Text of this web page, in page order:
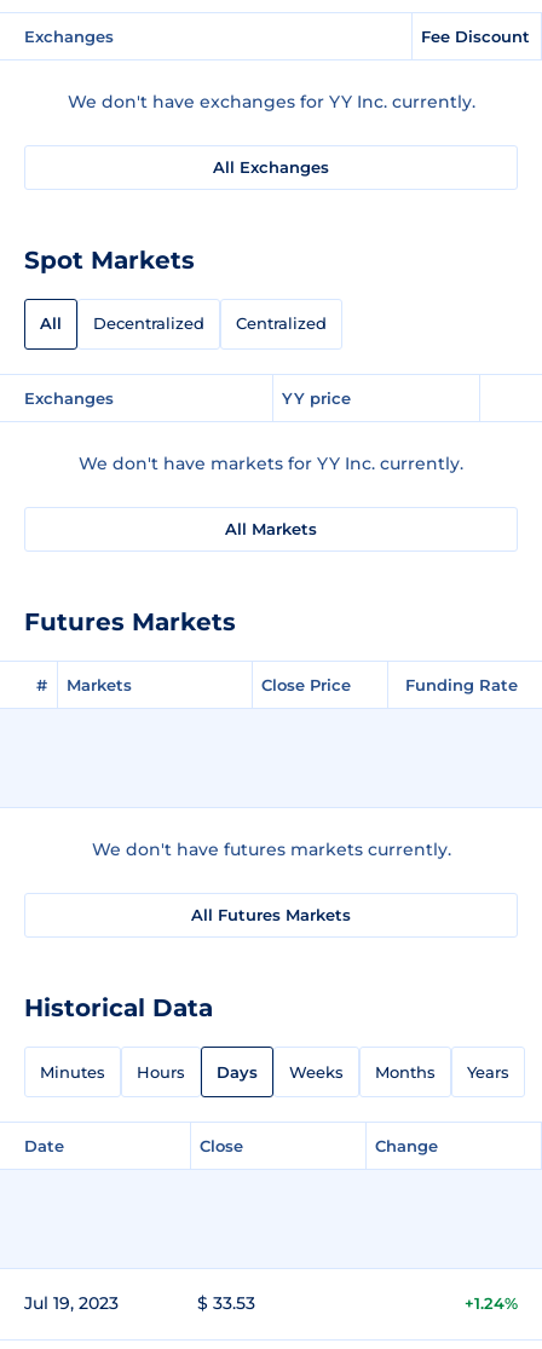
Exchanges Fee Discount
We don't have exchanges for YY Inc. currently.
All Exchanges
Spot Markets
All Decentralized Centralized
Exchanges YY price
We don't have markets for YY Inc. currently.
All Markets
Futures Markets
# Markets Close Price Funding Rate
We don't have futures markets currently.
All Futures Markets
Historical Data
Minutes Hours Days Weeks Months Years
Date Close Change
Jul 19, 2023 $ 33.53 +1.24%